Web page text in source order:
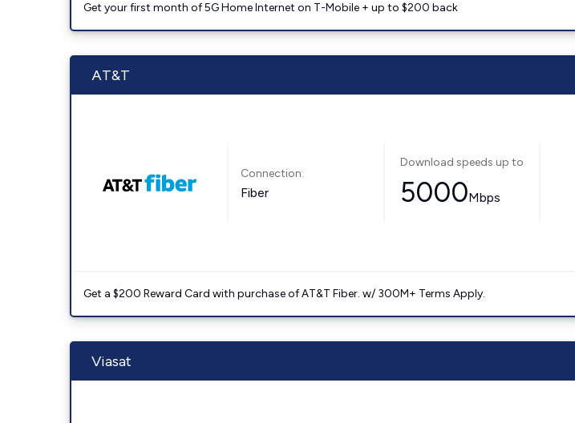
Get your first month of 5G Home Internet on T-Mobile + up to $200 back
AT&T
Connection:
Fiber
Download speeds up to
5000Mbps
Get a $200 Reward Card with purchase of AT&T Fiber. w/ 300M+ Terms Apply.
Viasat